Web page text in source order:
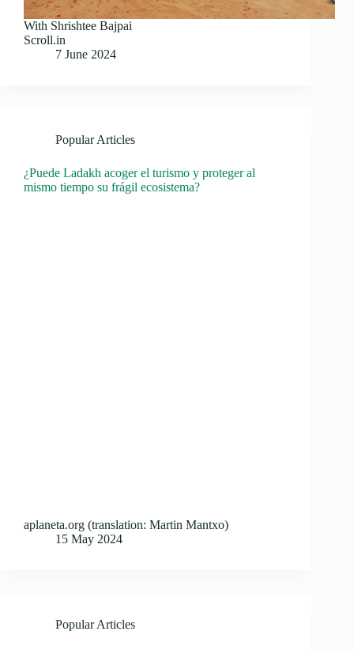
With Shrishtee Bajpai
Scroll.in
7 June 2024
Popular Articles
¿Puede Ladakh acoger el turismo y proteger al
mismo tiempo su frágil ecosistema?
aplaneta.org (translation: Martin Mantxo)
15 May 2024
Popular Articles